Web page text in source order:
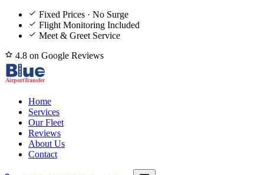
Fixed Prices · No Surge
Flight Monitoring Included
Meet & Greet Service
4.8 on Google Reviews
Home
Services
Our Fleet
Reviews
About Us
Contact